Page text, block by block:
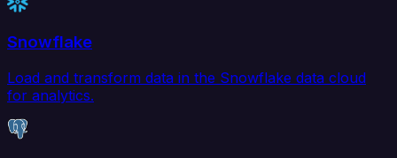
Snowflake
Load and transform data in the Snowflake data cloud
for analytics.